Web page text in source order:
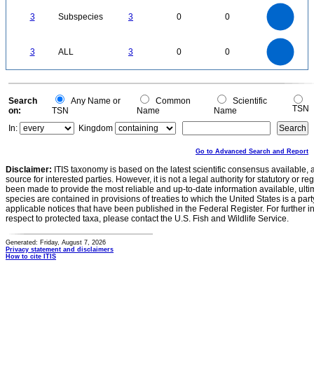
3 Subspecies 3 0 0
3 ALL 3 0 0
0
0
Search
on:
Any Name or
TSN
Common
Name
Scientific
Name
TSN
In:
Kingdom
Go to Advanced Search and Report
Disclaimer: ITIS taxonomy is based on the latest scientific consensus
source for interested parties. However, it is not a legal authority for statutory or
been made to provide the most reliable and up-to-date information available,
species are contained in provisions of treaties to which the United States is a
applicable notices that have been published in the Federal Register. For further
respect to protected taxa, please contact the U.S. Fish and Wildlife Service.
Generated: Friday, August 7, 2026
Privacy statement and disclaimers
How to cite ITIS